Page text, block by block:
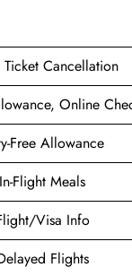
Ticket Cancellation
Online
Free Allowance
In-Flight Meals
Visa Info
Flights